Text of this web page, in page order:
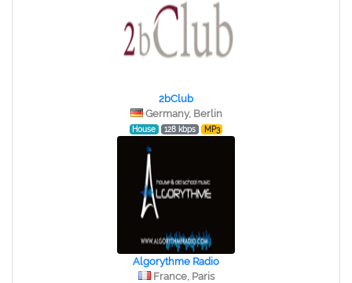
2bClub
Germany, Berlin
House 128 kbps MP3
Algorythme Radio
France, Paris